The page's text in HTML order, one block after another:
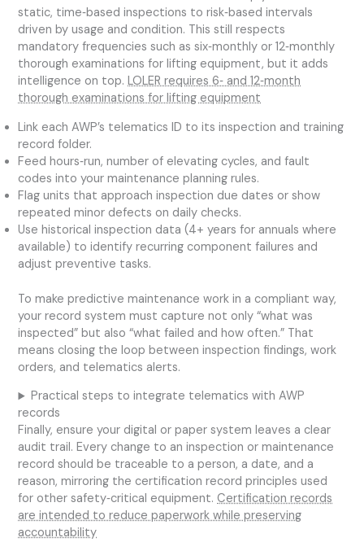
static, time‑based inspections to risk‑based intervals
driven by usage and condition. This still respects
mandatory frequencies such as six‑monthly or 12‑monthly
thorough examinations for lifting equipment, but it adds
intelligence on top. LOLER requires 6‑ and 12‑month
thorough examinations for lifting equipment
Link each AWP’s telematics ID to its inspection and training
record folder.
Feed hours‑run, number of elevating cycles, and fault
codes into your maintenance planning rules.
Flag units that approach inspection due dates or show
repeated minor defects on daily checks.
Use historical inspection data (4+ years for annuals where
available) to identify recurring component failures and
adjust preventive tasks.
To make predictive maintenance work in a compliant way,
your record system must capture not only “what was
inspected” but also “what failed and how often.” That
means closing the loop between inspection findings, work
orders, and telematics alerts.
Practical steps to integrate telematics with AWP
records
Finally, ensure your digital or paper system leaves a clear
audit trail. Every change to an inspection or maintenance
record should be traceable to a person, a date, and a
reason, mirroring the certification record principles used
for other safety‑critical equipment.Certification records
are intended to reduce paperwork while preserving
accountability